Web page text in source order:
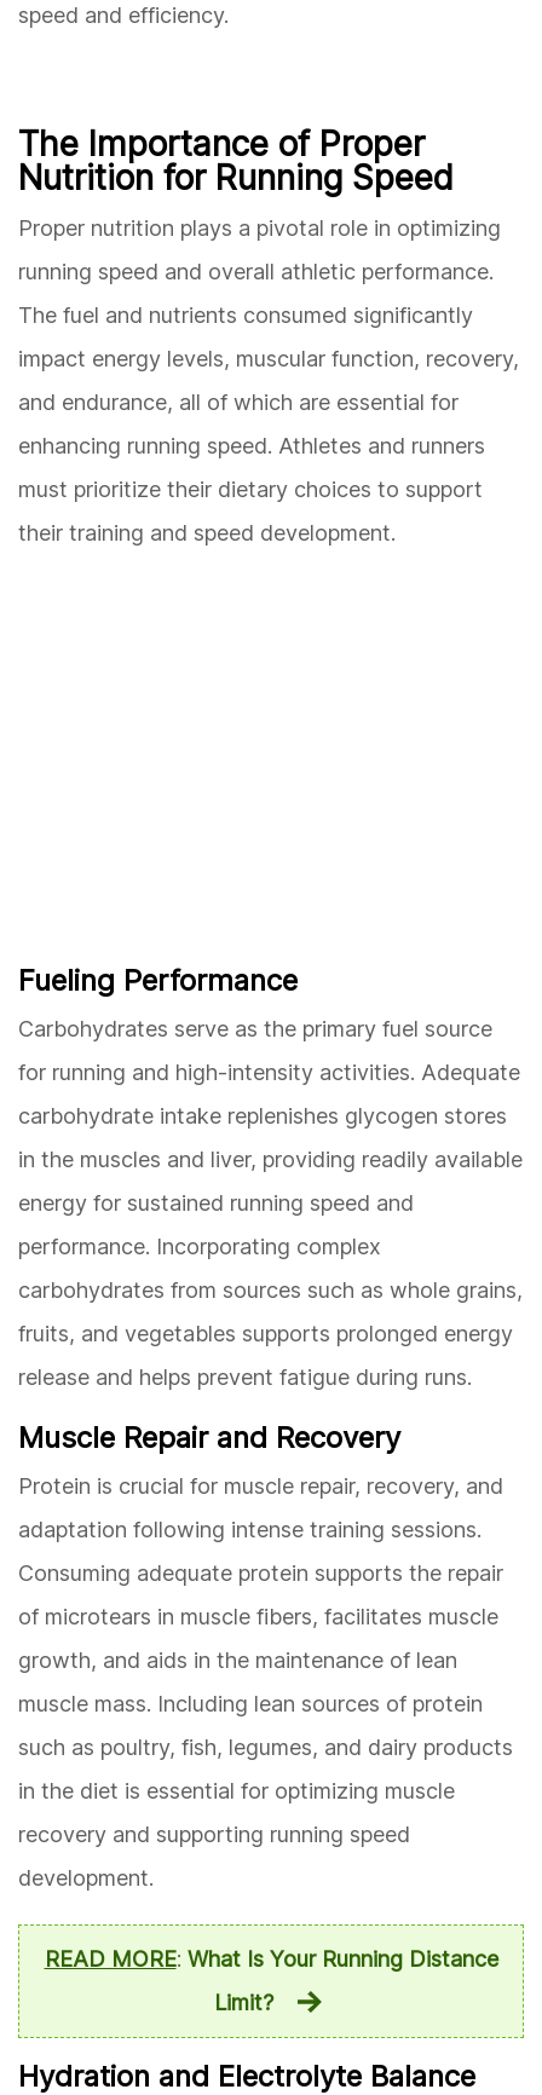
speed and efficiency.
The Importance of Proper
Nutrition for Running Speed
Proper nutrition plays a pivotal role in optimizing
running speed and overall athletic performance.
The fuel and nutrients consumed significantly
impact energy levels, muscular function, recovery,
and endurance, all of which are essential for
enhancing running speed. Athletes and runners
must prioritize their dietary choices to support
their training and speed development.
Fueling Performance
Carbohydrates serve as the primary fuel source
for running and high-intensity activities. Adequate
carbohydrate intake replenishes glycogen stores
in the muscles and liver, providing readily available
energy for sustained running speed and
performance. Incorporating complex
carbohydrates from sources such as whole grains,
fruits, and vegetables supports prolonged energy
release and helps prevent fatigue during runs.
Muscle Repair and Recovery
Protein is crucial for muscle repair, recovery, and
adaptation following intense training sessions.
Consuming adequate protein supports the repair
of microtears in muscle fibers, facilitates muscle
growth, and aids in the maintenance of lean
muscle mass. Including lean sources of protein
such as poultry, fish, legumes, and dairy products
in the diet is essential for optimizing muscle
recovery and supporting running speed
development.
READ MORE: What Is Your Running Distance
Limit?
Hydration and Electrolyte Balance